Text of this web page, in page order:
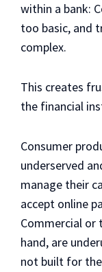
within a bank:
too basic, and
complex.
This creates
the financial
Consumer
underserved
manage their
accept online
Commercial or
hand, are
not built for